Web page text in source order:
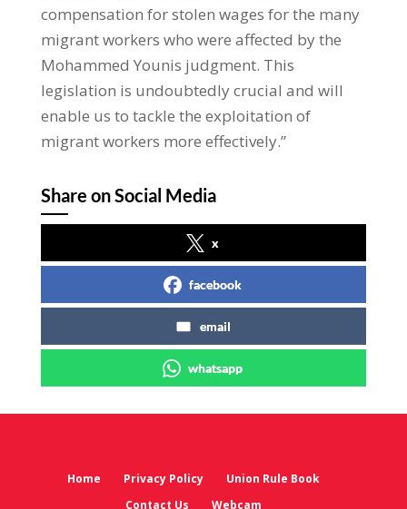
compensation for stolen wages for the many
migrant workers who were affected by the
Mohammed Younis judgment. This
legislation is undoubtedly crucial and will
enable us to tackle the exploitation of
migrant workers more effectively.”
Share on Social Media
x
facebook
email
whatsapp
Home Privacy Policy
Union Rule Book
Contact Us
Webcam